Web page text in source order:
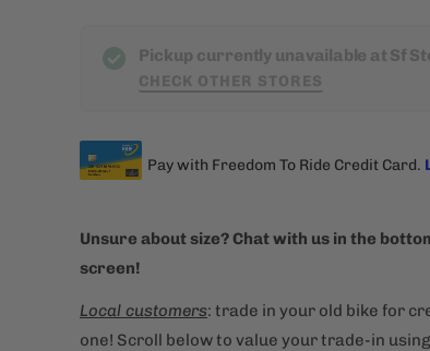
r
o
u
c
i
Pickup currently unavailable at Sf
CHECK OTHER STORES
Unsure about size? Chat with us in the
screen!
Local customers: trade in your old bike for
one! Scroll below to value your trade-in